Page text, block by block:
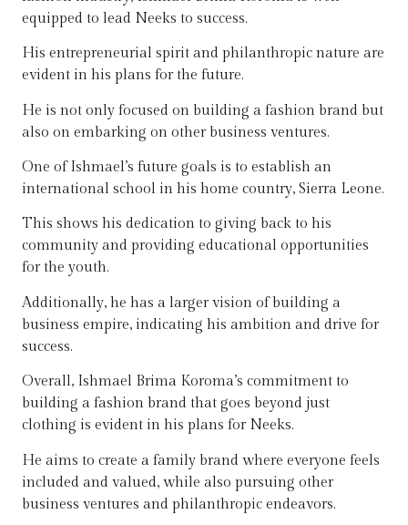
equipped to lead Neeks to success.
His entrepreneurial spirit and philanthropic nature are
evident in his plans for the future.
He is not only focused on building a fashion brand but
also on embarking on other business ventures.
One of Ishmael’s future goals is to establish an
international school in his home country, Sierra Leone.
This shows his dedication to giving back to his
community and providing educational opportunities
for the youth.
Additionally, he has a larger vision of building a
business empire, indicating his ambition and drive for
success.
Overall, Ishmael Brima Koroma’s commitment to
building a fashion brand that goes beyond just
clothing is evident in his plans for Neeks.
He aims to create a family brand where everyone feels
included and valued, while also pursuing other
business ventures and philanthropic endeavors.